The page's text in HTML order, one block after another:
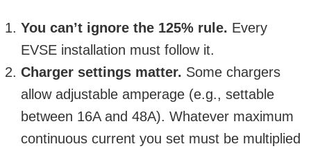
You can’t ignore the 125% rule. Every
EVSE installation must follow it.
Charger settings matter. Some chargers
allow adjustable amperage (e.g., settable
between 16A and 48A). Whatever maximum
continuous current you set must be multiplied